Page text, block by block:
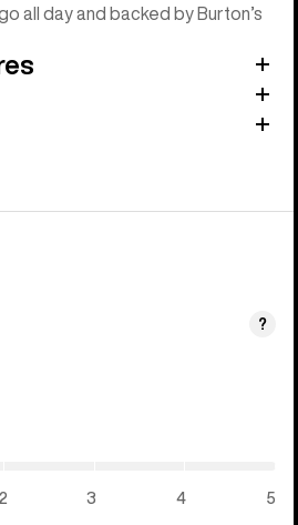
all day and backed by Burton’s
?
2 3 4 5